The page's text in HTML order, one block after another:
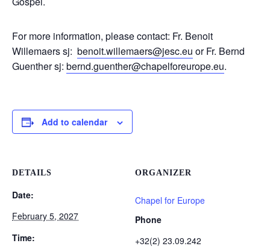
For more information, please contact: Fr. Benoit
Willemaers sj: benoit.willemaers@jesc.eu or Fr. Bernd
Guenther sj: bernd.guenther@chapelforeurope.eu.
Add to calendar
DETAILS
Date:
February 5, 2027
Time:
ORGANIZER
Chapel for Europe
Phone
+32(2) 23.09.242